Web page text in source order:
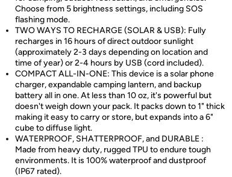
Choose from 5 brightness settings, including SOS
flashing mode.
TWO WAYS TO RECHARGE (SOLAR & USB): Fully
recharges in 16 hours of direct outdoor sunlight
(approximately 2-3 days depending on location and
time of year) or 2-4 hours by USB (cord included).
COMPACT ALL-IN-ONE: This device is a solar phone
charger, expandable camping lantern, and backup
battery all in one. At less than 10 oz, it's powerful but
doesn't weigh down your pack. It packs down to 1" thick
making it easy to carry or store, but expands into a 6"
cube to diffuse light.
WATERPROOF, SHATTERPROOF, and DURABLE :
Made from heavy duty, rugged TPU to endure tough
environments. It is 100% waterproof and dustproof
(IP67 rated).